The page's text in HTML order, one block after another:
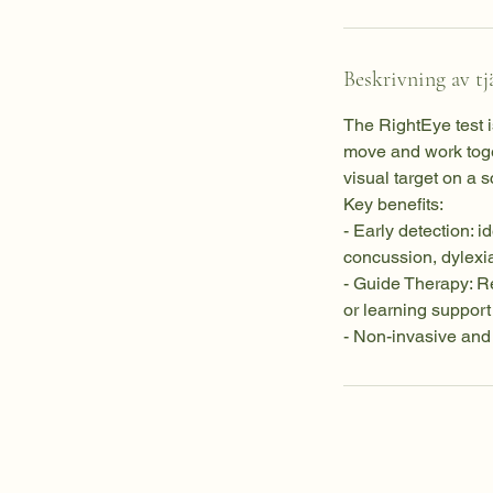
Beskrivning av
The RightEye test
move and work
visual target on a
Key benefits:
- Early detection:
concussion,
- Guide Therapy:
or learning
- Non-invasive